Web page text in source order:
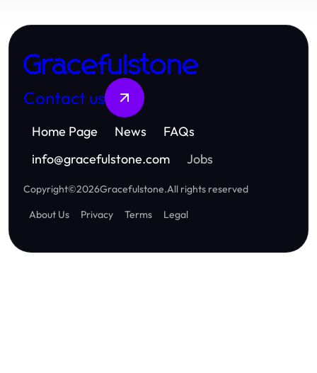
Gracefulstone
Contact us
Home Page News
FAQs
info@gracefulstone.com Jobs
Copyright©2026Gracefulstone.All rights reserved
About Us
Privacy Terms Legal